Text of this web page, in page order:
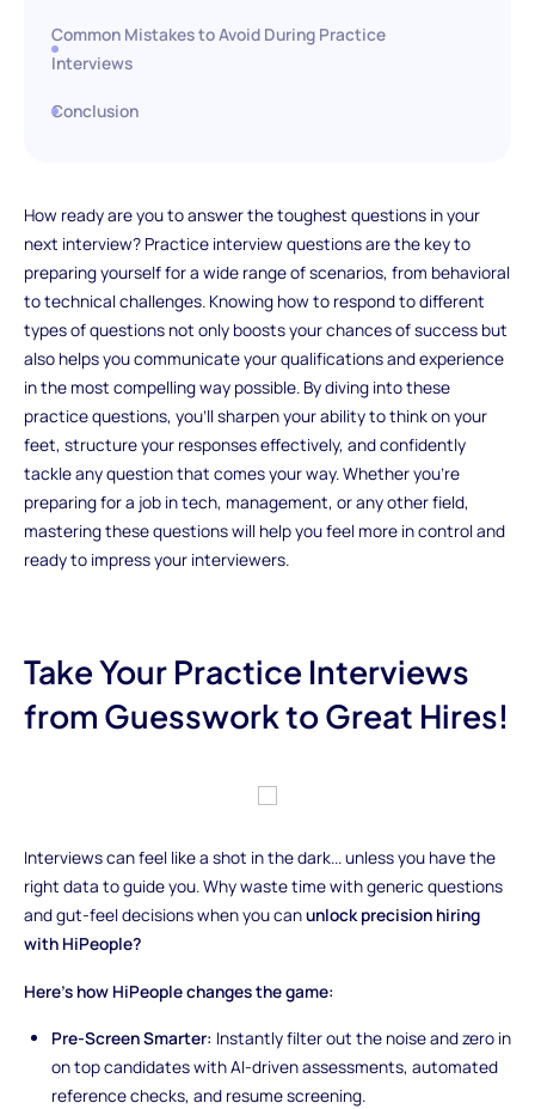
Common Mistakes to Avoid During Practice
Interviews
Conclusion
How ready are you to answer the toughest questions in your
next interview? Practice interview questions are the key to
preparing yourself for a wide range of scenarios, from behavioral
to technical challenges. Knowing how to respond to different
types of questions not only boosts your chances of success but
also helps you communicate your qualifications and experience
in the most compelling way possible. By diving into these
practice questions, you'll sharpen your ability to think on your
feet, structure your responses effectively, and confidently
tackle any question that comes your way. Whether you're
preparing for a job in tech, management, or any other field,
mastering these questions will help you feel more in control and
ready to impress your interviewers.
Take Your Practice Interviews
from Guesswork to Great Hires!
Interviews can feel like a shot in the dark... unless you have the
right data to guide you. Why waste time with generic questions
and gut-feel decisions when you canunlock precision hiring
with HiPeople?
Here’s how HiPeople changes the game:
Pre-Screen Smarter: Instantly filter out the noise and zero in
on top candidates with AI-driven assessments, automated
reference checks, and resume screening.